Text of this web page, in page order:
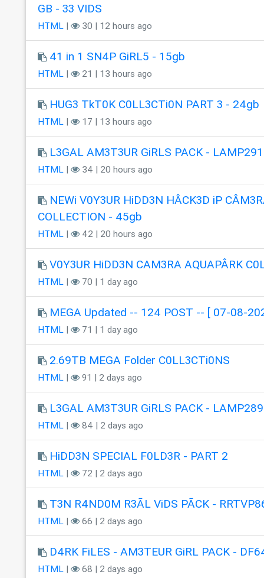
GB - 33 VIDS
HTML| 30 | 12 hours ago
41 in 1 SN4P GiRL5 - 15gb
HTML| 21 | 13 hours ago
HUG3 TkT0K C0LL3CTi0N PART 3 - 24gb
HTML| 17 | 13 hours ago
L3GAL AM3T3UR GiRLS PACK - LAMP291
HTML| 34 | 20 hours ago
NEWi V0Y3UR HiDD3N HÂCK3D iP
COLLECTION - 45gb
HTML| 42 | 20 hours ago
V0Y3UR HiDD3N CAM3RA AQUAPÂRK
HTML| 70 | 1 day ago
MEGA Updated -- 124 POST -- [ 07-08-
HTML| 71 | 1 day ago
2.69TB MEGA Folder C0LL3CTi0NS
HTML| 91 | 2 days ago
L3GAL AM3T3UR GiRLS PACK - LAMP289
HTML| 84 | 2 days ago
HiDD3N SPECIAL F0LD3R - PART 2
HTML| 72 | 2 days ago
T3N R4ND0M R3ÃL ViDS PÃCK -
HTML| 66 | 2 days ago
D4RK FiLES - AM3TEUR GiRL PACK -
HTML| 68 | 2 days ago